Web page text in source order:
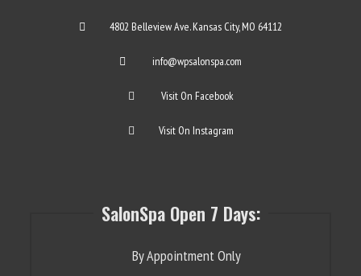
4802 Belleview Ave. Kansas City, MO 64112
info@wpsalonspa.com
Visit On Facebook
Visit On Instagram
SalonSpa Open 7 Days:
By Appointment Only